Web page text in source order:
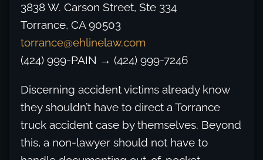
3838 W. Carson Street, Ste 334
Torrance, CA 90503
torrance@ehlinelaw.com
(424) 999-PAIN → (424) 999-7246
Discerning accident victims already know
they shouldn’t have to direct a Torrance
truck accident case by themselves. Beyond
this, a non-lawyer should not have to